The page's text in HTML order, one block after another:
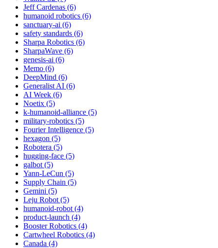
Jeff Cardenas (6)
humanoid robotics (6)
sanctuary-ai (6)
safety standards (6)
Sharpa Robotics (6)
SharpaWave (6)
genesis-ai (6)
Memo (6)
DeepMind (6)
Generalist AI (6)
AI Week (6)
Noetix (5)
k-humanoid-alliance (5)
military-robotics (5)
Fourier Intelligence (5)
hexagon (5)
Robotera (5)
hugging-face (5)
galbot (5)
Yann-LeCun (5)
Supply Chain (5)
Gemini (5)
Leju Robot (5)
humanoid-robot (4)
product-launch (4)
Booster Robotics (4)
Cartwheel Robotics (4)
Canada (4)